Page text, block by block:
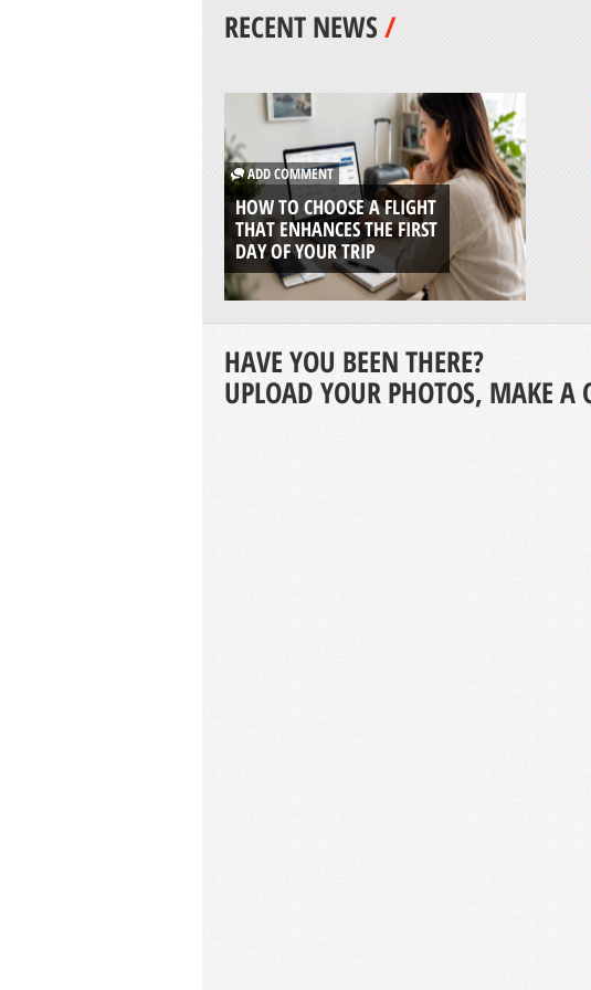
RECENT NEWS/
ADD COMMENT
HOW TO CHOOSE A FLIGHT
THAT ENHANCES THE FIRST
DAY OF YOUR TRIP
HAVE YOU BEEN THERE?
UPLOAD YOUR PHOTOS, MAKE A